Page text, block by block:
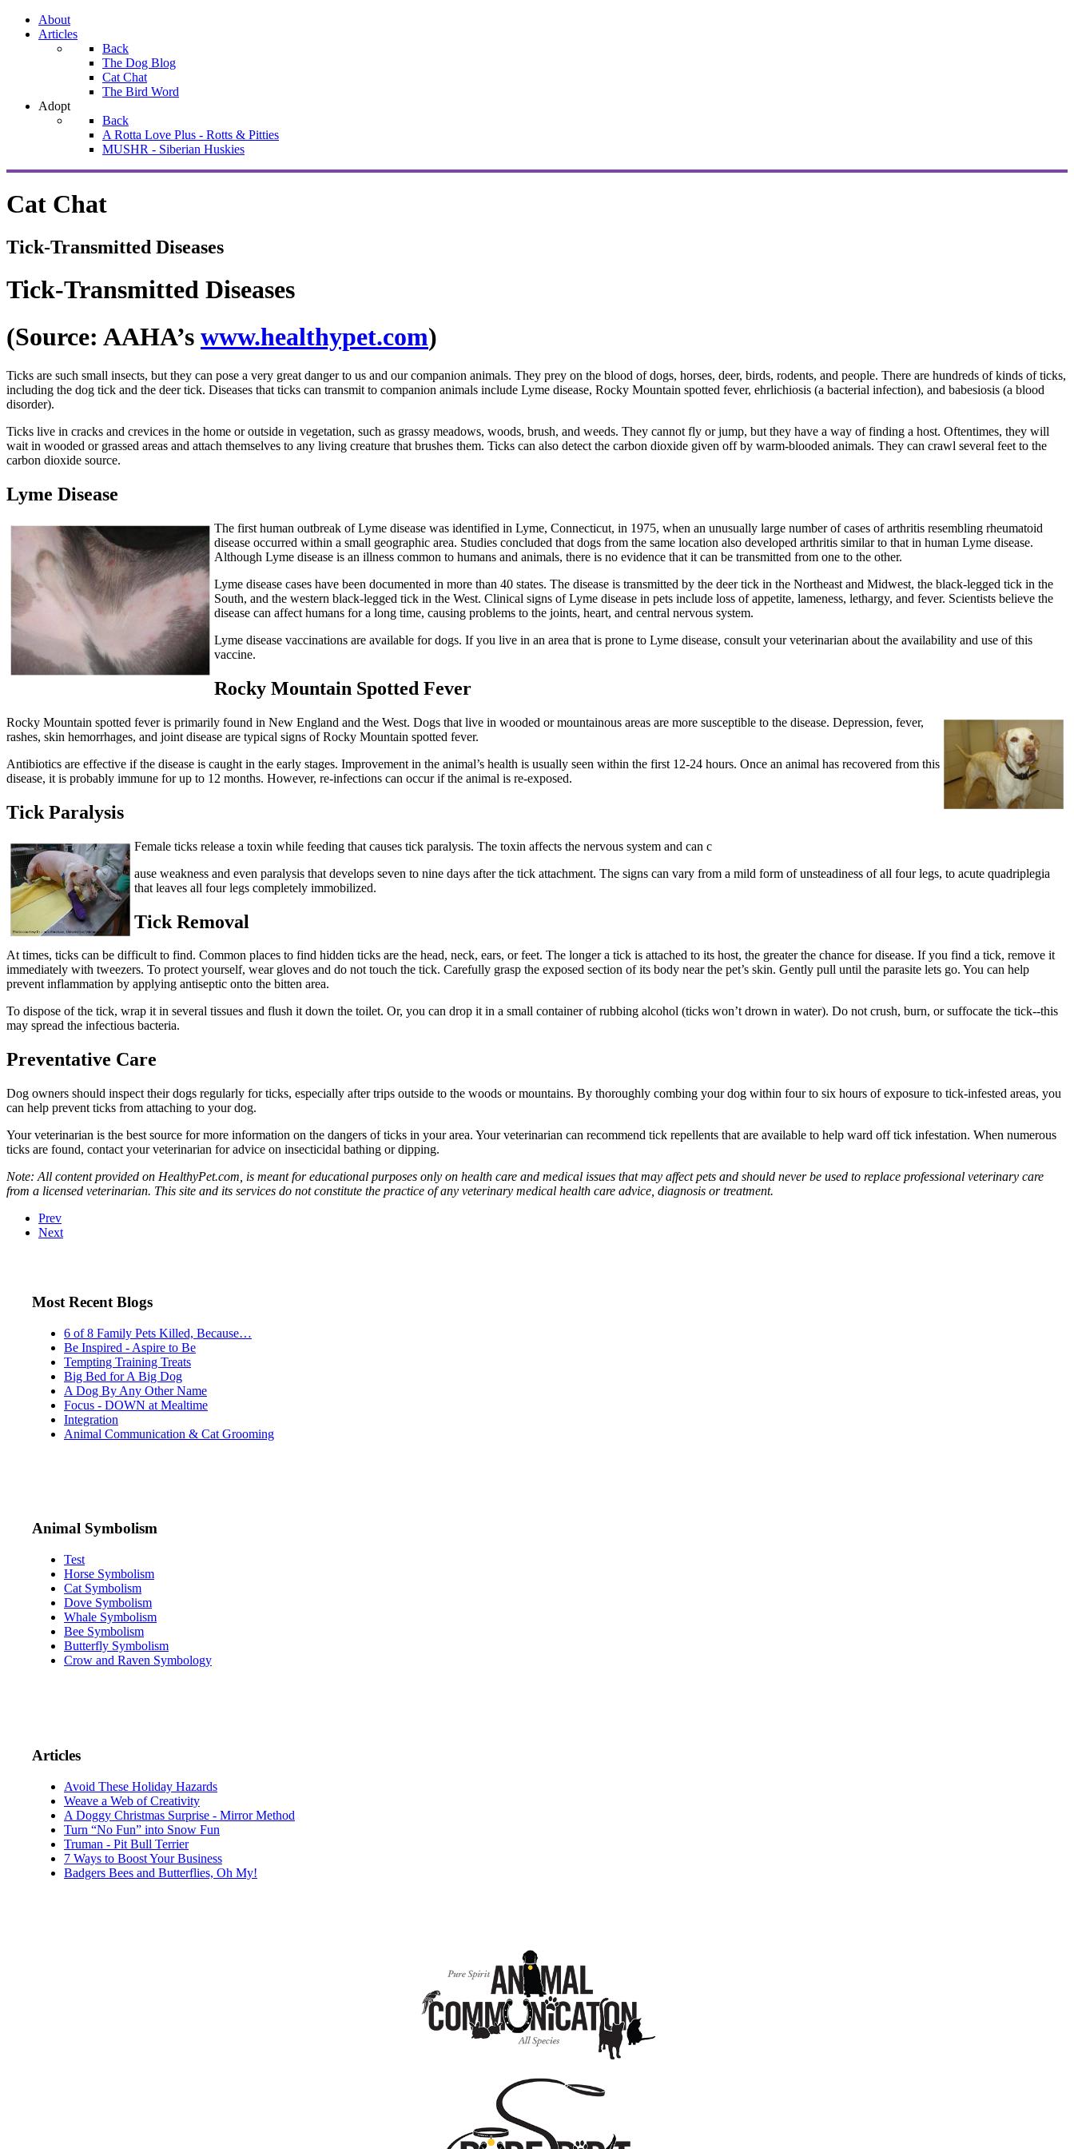
About
Articles
Back
The Dog Blog
Cat Chat
The Bird Word
Adopt
Back
A Rotta Love Plus - Rotts & Pitties
MUSHR - Siberian Huskies
Cat Chat
Tick-Transmitted Diseases
Tick-Transmitted Diseases
(Source: AAHA’s www.healthypet.com)
Ticks are such small insects, but they can pose a very great danger to us and our companion animals. They prey on the blood of dogs, horses, deer, birds, rodents, and people. There are hundreds of kinds of ticks,
including the dog tick and the deer tick. Diseases that ticks can transmit to companion animals include Lyme disease, Rocky Mountain spotted fever, ehrlichiosis (a bacterial infection), and babesiosis (a blood
disorder).
Ticks live in cracks and crevices in the home or outside in vegetation, such as grassy meadows, woods, brush, and weeds. They cannot fly or jump, but they have a way of finding a host. Oftentimes, they will
wait in wooded or grassed areas and attach themselves to any living creature that brushes them. Ticks can also detect the carbon dioxide given off by warm-blooded animals. They can crawl several feet to the
carbon dioxide source.
Lyme Disease
The first human outbreak of Lyme disease was identified in Lyme, Connecticut, in 1975, when an unusually large number of cases of arthritis resembling rheumatoid
disease occurred within a small geographic area. Studies concluded that dogs from the same location also developed arthritis similar to that in human Lyme disease.
Although Lyme disease is an illness common to humans and animals, there is no evidence that it can be transmitted from one to the other.
Lyme disease cases have been documented in more than 40 states. The disease is transmitted by the deer tick in the Northeast and Midwest, the black-legged tick in the
South, and the western black-legged tick in the West. Clinical signs of Lyme disease in pets include loss of appetite, lameness, lethargy, and fever. Scientists believe the
disease can affect humans for a long time, causing problems to the joints, heart, and central nervous system.
Lyme disease vaccinations are available for dogs. If you live in an area that is prone to Lyme disease, consult your veterinarian about the availability and use of this
vaccine.
Rocky Mountain Spotted Fever
Rocky Mountain spotted fever is primarily found in New England and the West. Dogs that live in wooded or mountainous areas are more susceptible to the disease. Depression, fever,
rashes, skin hemorrhages, and joint disease are typical signs of Rocky Mountain spotted fever.
Antibiotics are effective if the disease is caught in the early stages. Improvement in the animal’s health is usually seen within the first 12-24 hours. Once an animal has recovered from this
disease, it is probably immune for up to 12 months. However, re-infections can occur if the animal is re-exposed.
Tick Paralysis
Female ticks release a toxin while feeding that causes tick paralysis. The toxin affects the nervous system and can c
ause weakness and even paralysis that develops seven to nine days after the tick attachment. The signs can vary from a mild form of unsteadiness of all four legs, to acute quadriplegia
that leaves all four legs completely immobilized.
Tick Removal
At times, ticks can be difficult to find. Common places to find hidden ticks are the head, neck, ears, or feet. The longer a tick is attached to its host, the greater the chance for disease. If you find a tick, remove it
immediately with tweezers. To protect yourself, wear gloves and do not touch the tick. Carefully grasp the exposed section of its body near the pet’s skin. Gently pull until the parasite lets go. You can help
prevent inflammation by applying antiseptic onto the bitten area.
To dispose of the tick, wrap it in several tissues and flush it down the toilet. Or, you can drop it in a small container of rubbing alcohol (ticks won’t drown in water). Do not crush, burn, or suffocate the tick--this
may spread the infectious bacteria.
Preventative Care
Dog owners should inspect their dogs regularly for ticks, especially after trips outside to the woods or mountains. By thoroughly combing your dog within four to six hours of exposure to tick-infested areas, you
can help prevent ticks from attaching to your dog.
Your veterinarian is the best source for more information on the dangers of ticks in your area. Your veterinarian can recommend tick repellents that are available to help ward off tick infestation. When numerous
ticks are found, contact your veterinarian for advice on insecticidal bathing or dipping.
Note: All content provided on HealthyPet.com, is meant for educational purposes only on health care and medical issues that may affect pets and should never be used to replace professional veterinary care
from a licensed veterinarian. This site and its services do not constitute the practice of any veterinary medical health care advice, diagnosis or treatment.
Prev
Next
Most Recent Blogs
6 of 8 Family Pets Killed, Because…
Be Inspired - Aspire to Be
Tempting Training Treats
Big Bed for A Big Dog
A Dog By Any Other Name
Focus - DOWN at Mealtime
Integration
Animal Communication & Cat Grooming
Animal Symbolism
Test
Horse Symbolism
Cat Symbolism
Dove Symbolism
Whale Symbolism
Bee Symbolism
Butterfly Symbolism
Crow and Raven Symbology
Articles
Avoid These Holiday Hazards
Weave a Web of Creativity
A Doggy Christmas Surprise - Mirror Method
Turn “No Fun” into Snow Fun
Truman - Pit Bull Terrier
7 Ways to Boost Your Business
Badgers Bees and Butterflies, Oh My!